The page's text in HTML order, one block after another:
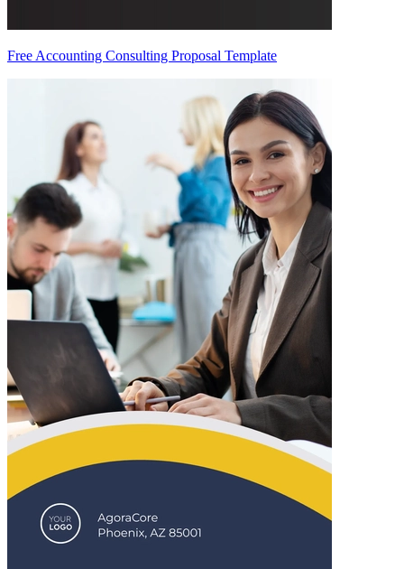
Free Accounting Consulting Proposal Template